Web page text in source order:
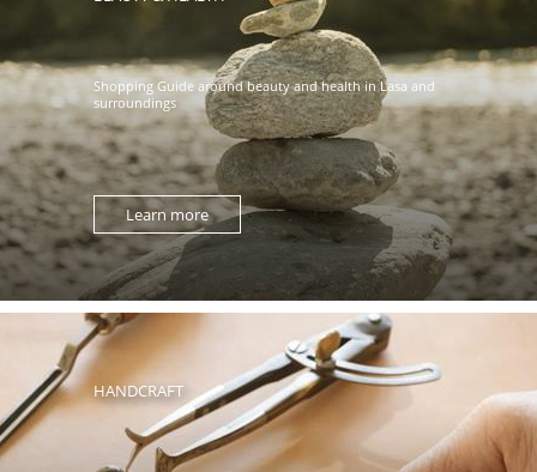
Shopping Guide around beauty and health in Lasa and
surroundings
Learn more
HANDCRAFT